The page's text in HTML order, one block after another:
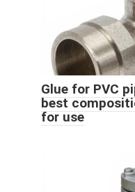
Glue for PVC
best
for use